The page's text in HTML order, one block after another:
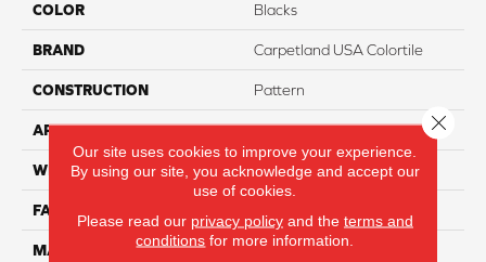
COLOR Blacks
BRAND Carpetland USA Colortile
CONSTRUCTION Pattern
APPLICATION Residential
WIDTH 12 Ft
FACE WEIGHT
MATERIAL
50% Smartstrand® BCF
Our site uses cookies to improve your experience.
By using our site, you acknowledge and accept our
use of cookies.
Please read our privacy policyand the terms and
conditions for more information.
Close